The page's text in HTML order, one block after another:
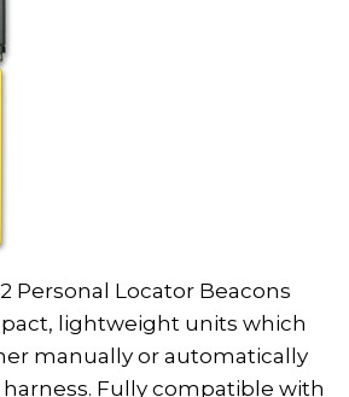
Personal Locator Beacons
lightweight units which
manually or automatically
Fully compatible with